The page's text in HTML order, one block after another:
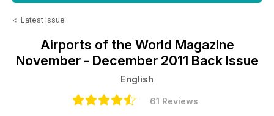
< Latest Issue
Airports of the World Magazine
November - December 2011 Back Issue
English
61 Reviews